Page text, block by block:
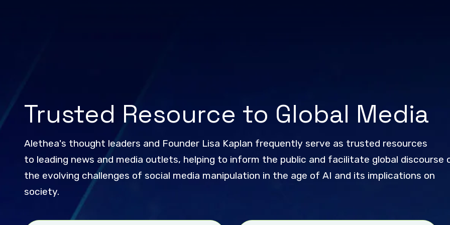
Trusted Resource to Global Media
Alethea's thought leaders and Founder Lisa Kaplan frequently serve as trusted resources
to leading news and media outlets, helping to inform the public and facilitate global discourse
the evolving challenges of social media manipulation in the age of AI and its implications on
society.